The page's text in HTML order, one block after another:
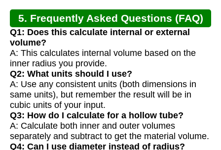
5. Frequently Asked Questions (FAQ)
Q1: Does this calculate internal or external
volume?
A: This calculates internal volume based on the
inner radius you provide.
Q2: What units should I use?
A: Use any consistent units (both dimensions in
same units), but remember the result will be in
cubic units of your input.
Q3: How do I calculate for a hollow tube?
A: Calculate both inner and outer volumes
separately and subtract to get the material volume.
Q4: Can I use diameter instead of radius?